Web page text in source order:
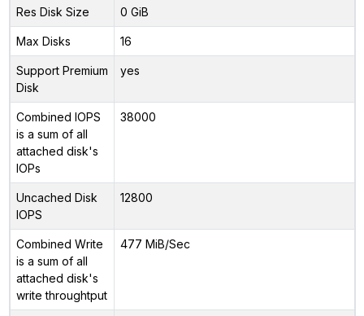
Res Disk Size 0 GiB
Max Disks 16
Support Premium
Disk
yes
Combined IOPS
is a sum of all
attached disk's
IOPs
38000
Uncached Disk
IOPS
12800
Combined Write
is a sum of all
attached disk's
write throughtput
477 MiB/Sec